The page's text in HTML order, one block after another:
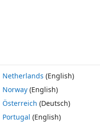
在 MATLAB Online 中打开 0 个投票
Netherlands (English)
Norway(English)
Österreich (Deutsch)
Portugal (English)